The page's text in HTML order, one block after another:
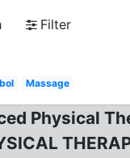
Filter
Massage
Physical